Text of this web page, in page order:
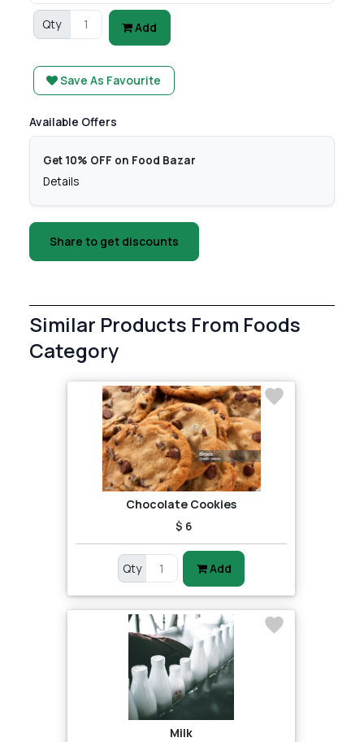
Qty Add
Save As Favourite
Available Offers
Get 10% OFF on Food Bazar
Details
Share to get discounts
Similar Products From Foods
Category
Chocolate Cookies
$ 6
Qty Add
Milk